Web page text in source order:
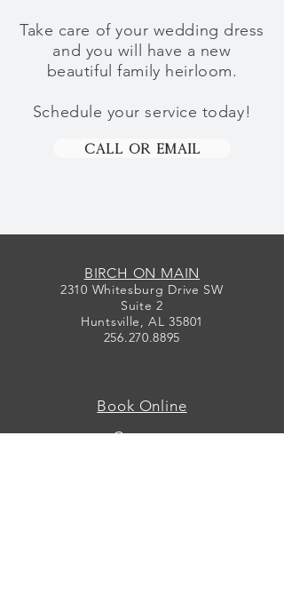
Take care of your wedding dress
and you will have a new
beautiful family heirloom.
Schedule your service today!
Call Or Email
BIRCH ON MAIN
2310 Whitesburg Drive SW
Suite 2
Huntsville, AL 35801
256.270.8895
Book Online
Contact